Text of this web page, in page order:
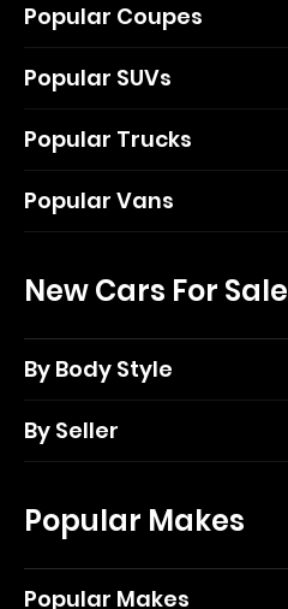
Popular Coupes
Popular SUVs
Popular Trucks
Popular Vans
New Cars For Sale
By Body Style
By Seller
Popular Makes
Popular Makes